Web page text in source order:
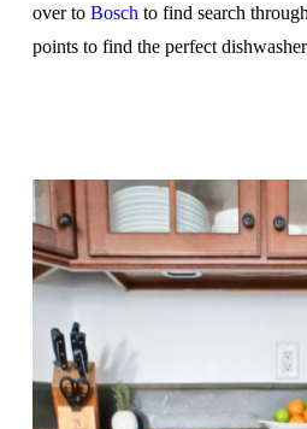
over to Bosch to find search
points to find the perfect